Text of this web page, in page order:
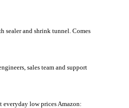
sealer and shrink tunnel. Comes
sales team and support
everyday low prices Amazon: